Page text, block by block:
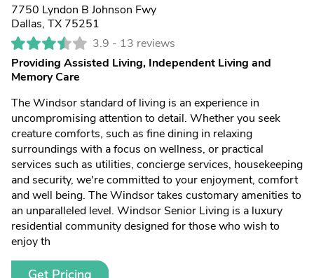
7750 Lyndon B Johnson Fwy
Dallas, TX 75251
3.9 - 13 reviews
Providing Assisted Living, Independent Living and
Memory Care
The Windsor standard of living is an experience in
uncompromising attention to detail. Whether you seek
creature comforts, such as fine dining in relaxing
surroundings with a focus on wellness, or practical
services such as utilities, concierge services, housekeeping
and security, we're committed to your enjoyment, comfort
and well being. The Windsor takes customary amenities to
an unparalleled level. Windsor Senior Living is a luxury
residential community designed for those who wish to
enjoy th
Get Pricing